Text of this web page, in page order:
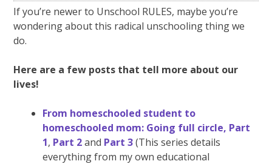
If you’re newer to Unschool RULES, maybe you’re
wondering about this radical unschooling thing we
do.
Here are a few posts that tell more about our
lives!
From homeschooled student to
homeschooled mom: Going full circle, Part
1, Part 2and Part 3(This series details
everything from my own educational